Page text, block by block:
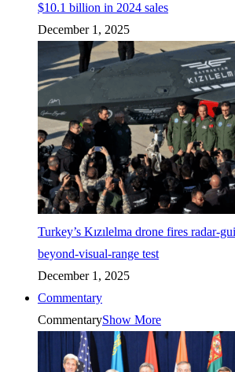
$10.1 billion in 2024 sales
December 1, 2025
Turkey’s Kızılelma drone fires radar-
beyond-visual-range test
December 1, 2025
Commentary
CommentaryShow More